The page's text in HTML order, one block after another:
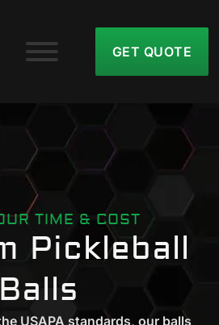
GET QUOTE
TIME & COST
Pickleball
Balls
USAPA standards, our balls